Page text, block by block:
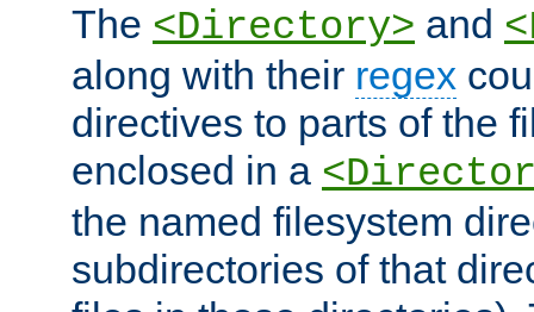
The <Directory> and
along with their regex
directives to parts of the
enclosed in a
the named filesystem
subdirectories of that